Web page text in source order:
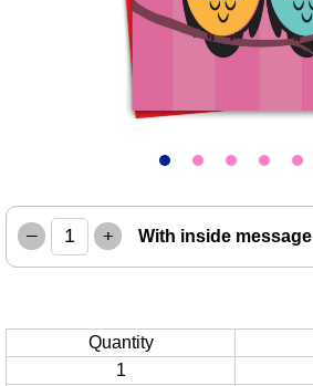
– + With inside message
Quantity
1